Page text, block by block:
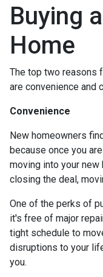
Buying
Home
The top two reasons
are convenience and
Convenience
New homeowners
because once you
moving into your
closing the deal,
One of the perks of
it's free of major
tight schedule to
disruptions to your
you.